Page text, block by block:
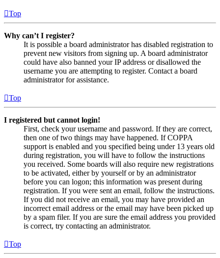
Top
Why can’t I register?
It is possible a board administrator has disabled registration to
prevent new visitors from signing up. A board administrator
could have also banned your IP address or disallowed the
username you are attempting to register. Contact a board
administrator for assistance.
Top
I registered but cannot login!
First, check your username and password. If they are correct,
then one of two things may have happened. If COPPA
support is enabled and you specified being under 13 years old
during registration, you will have to follow the instructions
you received. Some boards will also require new registrations
to be activated, either by yourself or by an administrator
before you can logon; this information was present during
registration. If you were sent an email, follow the instructions.
If you did not receive an email, you may have provided an
incorrect email address or the email may have been picked up
by a spam filer. If you are sure the email address you provided
is correct, try contacting an administrator.
Top